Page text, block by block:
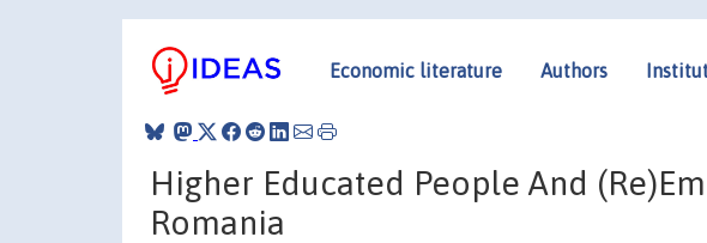
Economic literature Authors
Higher Educated People And
Romania